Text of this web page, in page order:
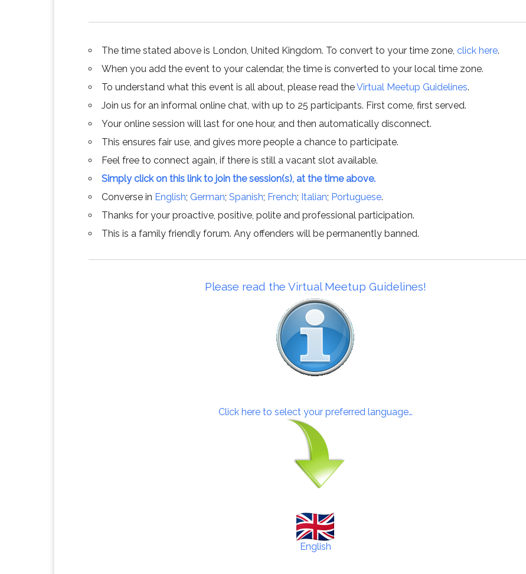
The time stated above is London, United Kingdom. To convert to your time zone, click here.
When you add the event to your calendar, the time is converted to your local time zone.
To understand what this event is all about, please read theVirtual Meetup Guidelines.
Join us for an informal online chat, with up to 25 participants. First come, first served.
Your online session will last for one hour, and then automatically disconnect.
This ensures fair use, and gives more people a chance to participate.
Feel free to connect again, if there is still a vacant slot available.
Simply click on this link to join the session(s), at the time above.
Converse in English; German; Spanish; French; Italian; Portuguese.
Thanks for your proactive, positive, polite and professional participation.
This is a family friendly forum. Any offenders will be permanently banned.
Please read the Virtual Meetup Guidelines!
Click here to select your preferred language…
English